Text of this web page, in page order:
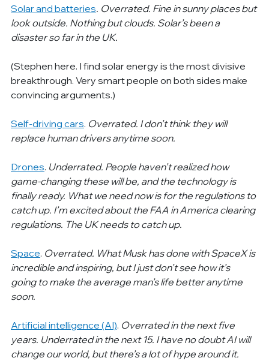
Solar and batteries. Overrated. Fine in sunny places but
look outside. Nothing but clouds. Solar’s been a
disaster so far in the UK.
(Stephen here. I find solar energy is the most divisive
breakthrough. Very smart people on both sides make
convincing arguments.)
Self-driving cars. Overrated. I don’t think they will
replace human drivers anytime soon.
Drones. Underrated. People haven’t realized how
game-changing these will be, and the technology is
finally ready. What we need now is for the regulations to
catch up. I’m excited about the FAA in America clearing
regulations. The UK needs to catch up.
Space. Overrated. What Musk has done with SpaceX is
incredible and inspiring, but I just don’t see how it’s
going to make the average man’s life better anytime
soon.
Artificial intelligence (AI). Overrated in the next five
years. Underrated in the next 15. I have no doubt AI will
change our world, but there’s a lot of hype around it.